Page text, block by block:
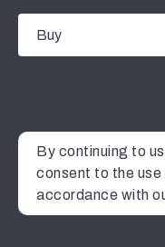
Buy
By continuing to
consent to the use
accordance with